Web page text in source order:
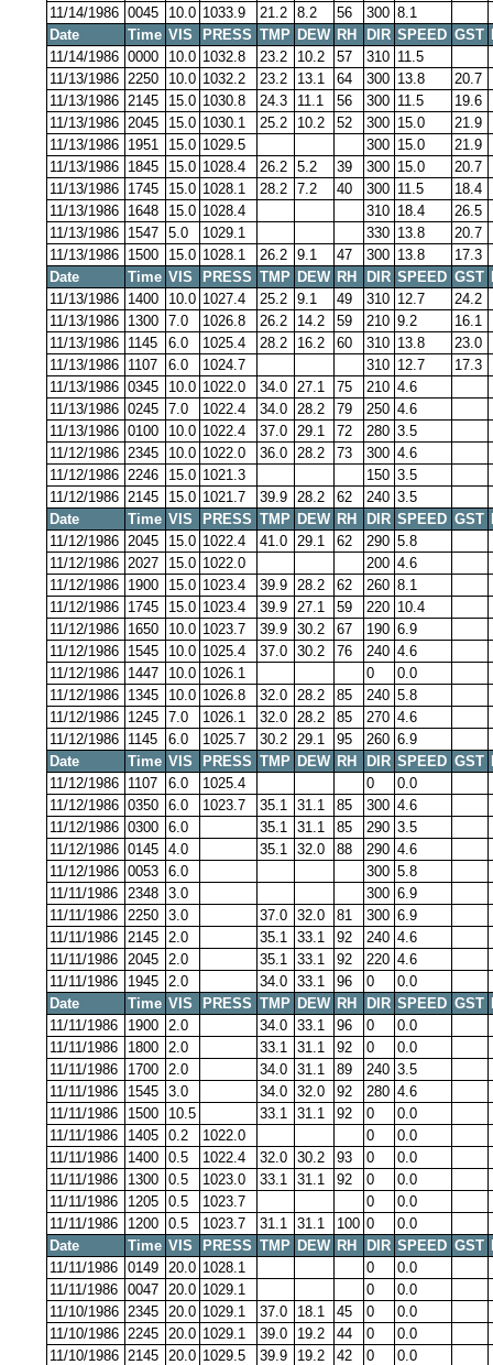
11/14/1986 0045 10.0 1033.9 21.2 8.2 56 300 8.1
Date
Time VIS PRESS TMP DEW RH DIR SPEED GST
11/14/1986 0000 10.0 1032.8 23.2 10.2 57 310 11.5
11/13/1986 2250 10.0 1032.2 23.2 13.1 64 300 13.8
20.7
11/13/1986 2145 15.0 1030.8 24.3 11.1 56 300 11.5
19.6
11/13/1986 2045 15.0 1030.1 25.2 10.2 52 300 15.0
21.9
11/13/1986 1951 15.0 1029.5 300 15.0
21.9
11/13/1986 1845 15.0 1028.4 26.2 5.2 39 300 15.0
20.7
11/13/1986 1745 15.0 1028.1 28.2 7.2 40 300 11.5
18.4
11/13/1986 1648 15.0 1028.4 310 18.4
26.5
11/13/1986 1547 5.0 1029.1 330 13.8
20.7
11/13/1986 1500 15.0 1028.1 26.2 9.1 47 300 13.8
17.3
Date
Time VIS PRESS TMP DEW RH DIR SPEED GST
11/13/1986 1400 10.0 1027.4 25.2 9.1 49 310 12.7
24.2
11/13/1986 1300 7.0 1026.8 26.2 14.2 59 210 9.2
16.1
11/13/1986 1145 6.0 1025.4 28.2 16.2 60 310 13.8
23.0
11/13/1986 1107 6.0 1024.7 310 12.7
17.3
11/13/1986 0345 10.0 1022.0 34.0 27.1 75 210 4.6
11/13/1986 0245 7.0 1022.4 34.0 28.2 79 250 4.6
11/13/1986 0100 10.0 1022.4 37.0 29.1 72 280 3.5
11/12/1986 2345 10.0 1022.0 36.0 28.2 73 300 4.6
11/12/1986 2246 15.0 1021.3 150 3.5
11/12/1986 2145 15.0 1021.7 39.9 28.2 62 240 3.5
Date
Time VIS PRESS TMP DEW RH DIR SPEED GST
11/12/1986 2045 15.0 1022.4 41.0 29.1 62 290 5.8
11/12/1986 2027 15.0 1022.0 200 4.6
11/12/1986 1900 15.0 1023.4 39.9 28.2 62 260 8.1
11/12/1986 1745 15.0 1023.4 39.9 27.1 59 220 10.4
11/12/1986 1650 10.0 1023.7 39.9 30.2 67 190 6.9
11/12/1986 1545 10.0 1025.4 37.0 30.2 76 240 4.6
11/12/1986 1447 10.0 1026.1 0
0.0
11/12/1986 1345 10.0 1026.8 32.0 28.2 85 240 5.8
11/12/1986 1245 7.0 1026.1 32.0 28.2 85 270 4.6
11/12/1986 1145 6.0 1025.7 30.2 29.1 95 260 6.9
Date
Time VIS PRESS TMP DEW RH DIR SPEED GST
11/12/1986 1107 6.0 1025.4 0
0.0
11/12/1986 0350 6.0 1023.7 35.1 31.1 85 300 4.6
11/12/1986 0300 6.0 35.1 31.1 85 290 3.5
11/12/1986 0145 4.0 35.1 32.0 88 290 4.6
11/12/1986 0053 6.0 300 5.8
11/11/1986 2348 3.0 300 6.9
11/11/1986 2250 3.0 37.0 32.0 81 300 6.9
11/11/1986 2145 2.0 35.1 33.1 92 240 4.6
11/11/1986 2045 2.0 35.1 33.1 92 220 4.6
11/11/1986
1945 2.0 34.0 33.1 96 0
0.0
Date
Time VIS PRESS TMP DEW RH DIR SPEED GST
11/11/1986
1900 2.0 34.0 33.1 96 0
0.0
11/11/1986
1800 2.0 33.1 31.1 92 0
0.0
11/11/1986
1700 2.0 34.0 31.1 89 240 3.5
11/11/1986
1545 3.0 34.0 32.0 92 280 4.6
11/11/1986
1500 10.5 33.1 31.1 92 0
0.0
11/11/1986
1405 0.2 1022.0 0
0.0
11/11/1986
1400 0.5 1022.4 32.0 30.2 93 0
0.0
11/11/1986
1300 0.5 1023.0 33.1 31.1 92 0
0.0
11/11/1986
1205 0.5 1023.7 0
0.0
11/11/1986
1200 0.5 1023.7 31.1 31.1 100 0
0.0
Date
Time VIS PRESS TMP DEW RH DIR SPEED GST
11/11/1986 0149 20.0 1028.1 0
0.0
11/11/1986 0047 20.0 1029.1 0
0.0
11/10/1986 2345 20.0 1029.1 37.0 18.1 45 0
0.0
11/10/1986 2245 20.0 1029.1 39.0 19.2 44 0
0.0
11/10/1986 2145 20.0 1029.5 39.9 19.2 42 0
0.0